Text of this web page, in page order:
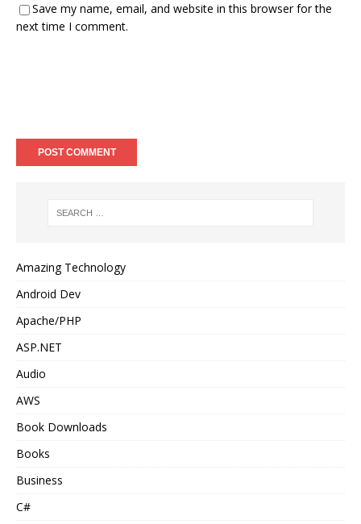
Save my name, email, and website in this browser for the
next time I comment.
Amazing Technology
Android Dev
Apache/PHP
ASP.NET
Audio
AWS
Book Downloads
Books
Business
C#